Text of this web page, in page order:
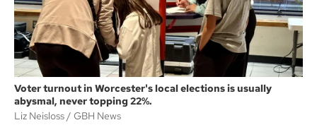
Voter turnout in Worcester's local elections is usually
abysmal, never topping 22%.
Liz Neisloss
GBH News